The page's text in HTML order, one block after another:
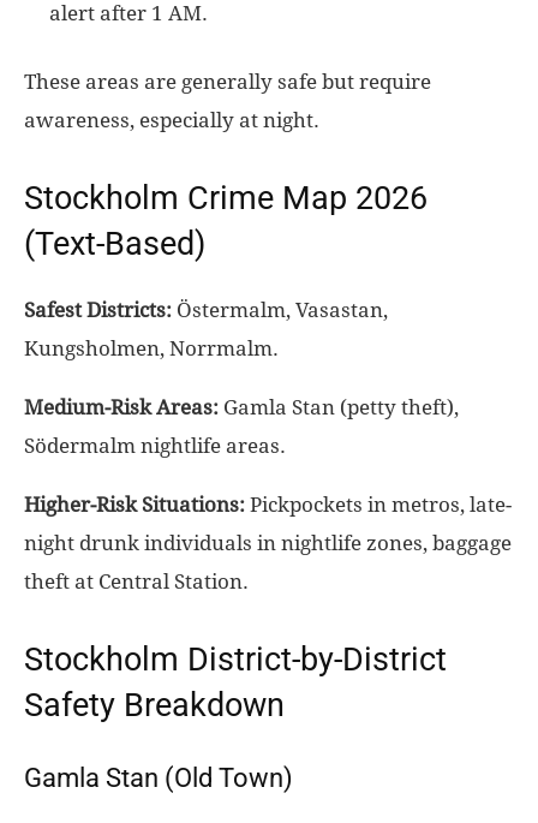
alert after 1 AM.
These areas are generally safe but require
awareness, especially at night.
Stockholm Crime Map 2026
(Text-Based)
Safest Districts: Östermalm, Vasastan,
Kungsholmen, Norrmalm.
Medium-Risk Areas: Gamla Stan (petty theft),
Södermalm nightlife areas.
Higher-Risk Situations: Pickpockets in metros, late-
night drunk individuals in nightlife zones, baggage
theft at Central Station.
Stockholm District-by-District
Safety Breakdown
Gamla Stan (Old Town)